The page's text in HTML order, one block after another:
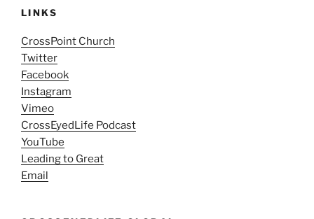
LINKS
CrossPoint Church
Twitter
Facebook
Instagram
Vimeo
CrossEyedLife Podcast
YouTube
Leading to Great
Email